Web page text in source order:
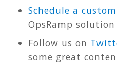
Schedule a
OpsRamp
Follow us on
some great